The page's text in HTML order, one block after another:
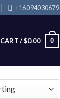
+16094030679
CART /$0.00 0